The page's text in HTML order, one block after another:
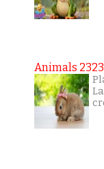
Animals 2323